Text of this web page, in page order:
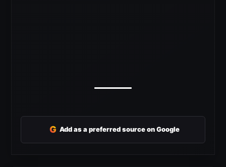
G Add as a preferred source on Google